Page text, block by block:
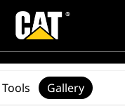
Tools Gallery